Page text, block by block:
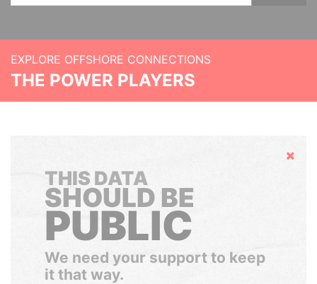
EXPLORE OFFSHORE CONNECTIONS
THE POWER PLAYERS
Hide
THIS DATA
SHOULD BE
PUBLIC
We need your support to keep
it that way.